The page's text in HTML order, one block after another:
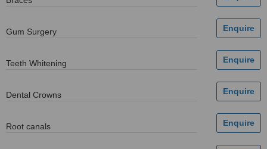
Gum Surgery
Teeth Whitening
Dental Crowns
Root canals